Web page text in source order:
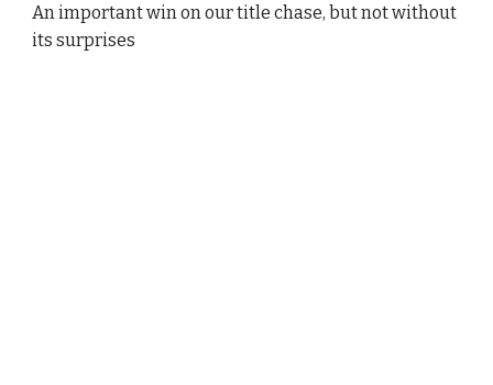
An important win on our title chase, but not without
its surprises